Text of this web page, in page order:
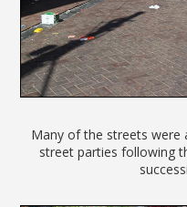
Many of the streets were
street parties following